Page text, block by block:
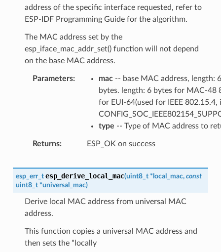
address of the specific interface requested, refer to
ESP-IDF Programming Guide for the algorithm.
The MAC address set by the
esp_iface_mac_addr_set() function will not depend
on the base MAC address.
Parameters mac-- base MAC address, length:
bytes. length: 6 bytes for MAC-48
for EUI-64(used for IEEE 802.15.4,
type -- Type of MAC address to
Returns ESP_OK on success
esp_err_t esp_derive_local_mac(uint8_t * local_mac, const
uint8_t *universal_mac)
Derive local MAC address from universal MAC
address.
This function copies a universal MAC address and
then sets the "locally